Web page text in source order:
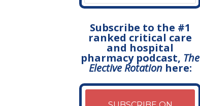
Subscribe to the #1
ranked critical care
and hospital
pharmacy podcast, The
Elective Rotationhere: